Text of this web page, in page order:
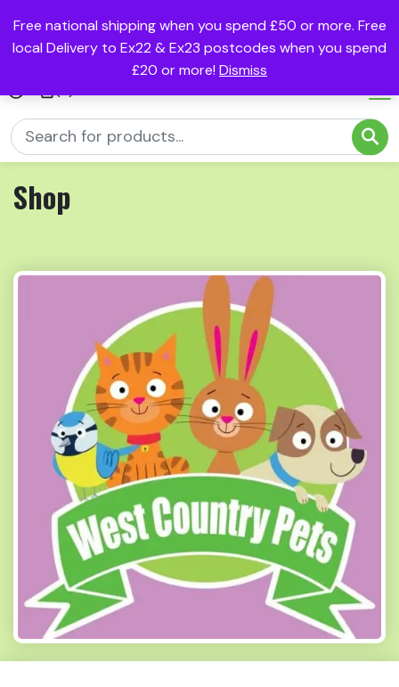
Free national shipping when you spend £50 or more. Free
local Delivery to Ex22 & Ex23 postcodes when you spend
£20 or more! Dismiss
Shop